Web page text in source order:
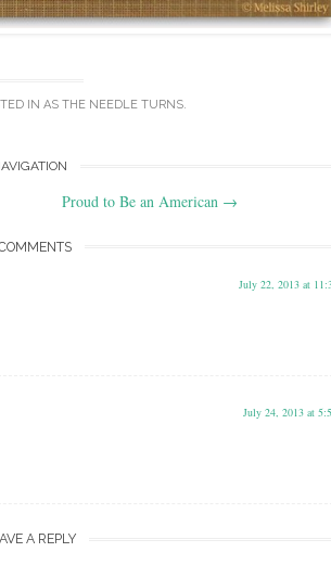
IN AS THE NEEDLE TURNS.
Proud to Be an American →
July 22, 2013 at
July 24, 2013 at
A REPLY